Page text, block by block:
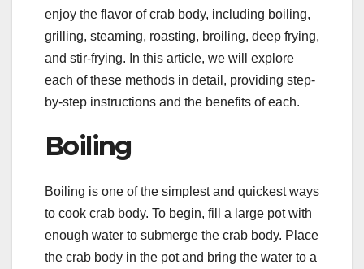
enjoy the flavor of crab body, including boiling,
grilling, steaming, roasting, broiling, deep frying,
and stir-frying. In this article, we will explore
each of these methods in detail, providing step-
by-step instructions and the benefits of each.
Boiling
Boiling is one of the simplest and quickest ways
to cook crab body. To begin, fill a large pot with
enough water to submerge the crab body. Place
the crab body in the pot and bring the water to a